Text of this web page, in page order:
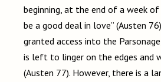
beginning, at the end of a week
be a good deal in love” (Austen
granted access into the
is left to linger on the edges and
(Austen 77). However, there is a